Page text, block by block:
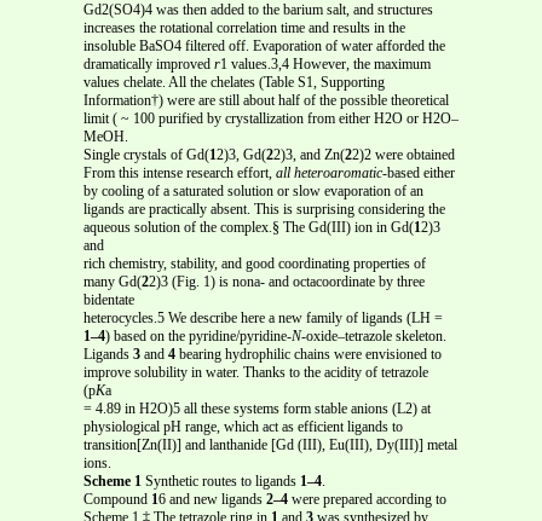
Gd2(SO4)4 was then added to the barium salt, and structures
increases the rotational correlation time and results in the
insoluble BaSO4 filtered off. Evaporation of water afforded the
dramatically improved r1 values.3,4 However, the maximum
values chelate. All the chelates (Table S1, Supporting
Information†) were are still about half of the possible theoretical
limit ( ~ 100 purified by crystallization from either H2O or H2O–
MeOH.
Single crystals of Gd(12)3, Gd(22)3, and Zn(22)2 were obtained
From this intense research effort, all heteroaromatic-based either
by cooling of a saturated solution or slow evaporation of an
ligands are practically absent. This is surprising considering the
aqueous solution of the complex.§ The Gd(III) ion in Gd(12)3
and
rich chemistry, stability, and good coordinating properties of
many Gd(22)3 (Fig. 1) is nona- and octacoordinate by three
bidentate
heterocycles.5 We describe here a new family of ligands (LH =
1–4) based on the pyridine/pyridine-N-oxide–tetrazole skeleton.
Ligands 3 and 4 bearing hydrophilic chains were envisioned to
improve solubility in water. Thanks to the acidity of tetrazole
(pKa
= 4.89 in H2O)5 all these systems form stable anions (L2) at
physiological pH range, which act as efficient ligands to
transition[Zn(II)] and lanthanide [Gd (III), Eu(III), Dy(III)] metal
ions.
Scheme 1 Synthetic routes to ligands 1–4.
Compound 16 and new ligands 2–4 were prepared according to
Scheme 1.‡ The tetrazole ring in 1 and 3 was synthesized by